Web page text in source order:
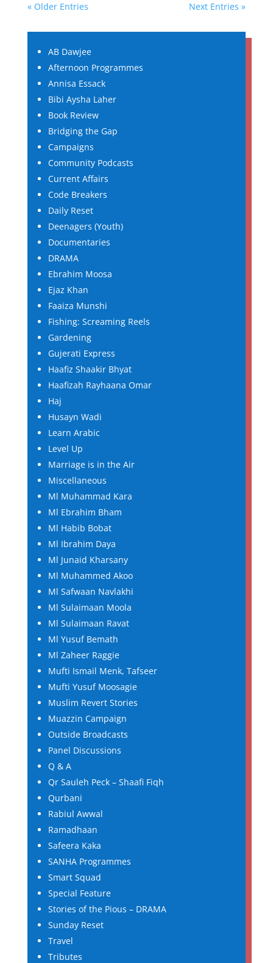
« Older Entries Next Entries »
AB Dawjee
Afternoon Programmes
Annisa Essack
Bibi Aysha Laher
Book Review
Bridging the Gap
Campaigns
Community Podcasts
Current Affairs
Code Breakers
Daily Reset
Deenagers (Youth)
Documentaries
DRAMA
Ebrahim Moosa
Ejaz Khan
Faaiza Munshi
Fishing: Screaming Reels
Gardening
Gujerati Express
Haafiz Shaakir Bhyat
Haafizah Rayhaana Omar
Haj
Husayn Wadi
Learn Arabic
Level Up
Marriage is in the Air
Miscellaneous
Ml Muhammad Kara
Ml Ebrahim Bham
Ml Habib Bobat
Ml Ibrahim Daya
Ml Junaid Kharsany
Ml Muhammed Akoo
Ml Safwaan Navlakhi
Ml Sulaimaan Moola
Ml Sulaimaan Ravat
Ml Yusuf Bemath
Ml Zaheer Raggie
Mufti Ismail Menk, Tafseer
Mufti Yusuf Moosagie
Muslim Revert Stories
Muazzin Campaign
Outside Broadcasts
Panel Discussions
Q & A
Qr Sauleh Peck – Shaafi Fiqh
Qurbani
Rabiul Awwal
Ramadhaan
Safeera Kaka
SANHA Programmes
Smart Squad
Special Feature
Stories of the Pious – DRAMA
Sunday Reset
Travel
Tributes